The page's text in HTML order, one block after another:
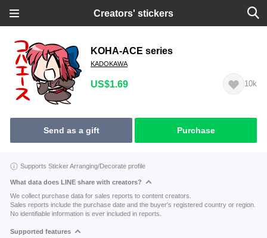
Creators' stickers
KOHA-ACE series
KADOKAWA
US$1.69 10k
Send as a gift Purchase
Supports Sticker Arranging/Decorate profile
What data does LINE share with creators?
We collect purchase data for sales reports to content creators.
Sales reports include the purchase date and the buyer's registered country or region.
No identifiable information is ever included in reports.
Supported features